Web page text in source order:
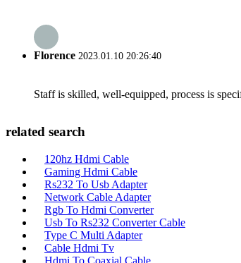
Florence 2023.01.10 20:26:40
Staff is skilled, well-equipped, process is
related search
120hz Hdmi Cable
Gaming Hdmi Cable
Rs232 To Usb Adapter
Network Cable Adapter
Rgb To Hdmi Converter
Usb To Rs232 Converter Cable
Type C Multi Adapter
Cable Hdmi Tv
Hdmi To Coaxial Cable